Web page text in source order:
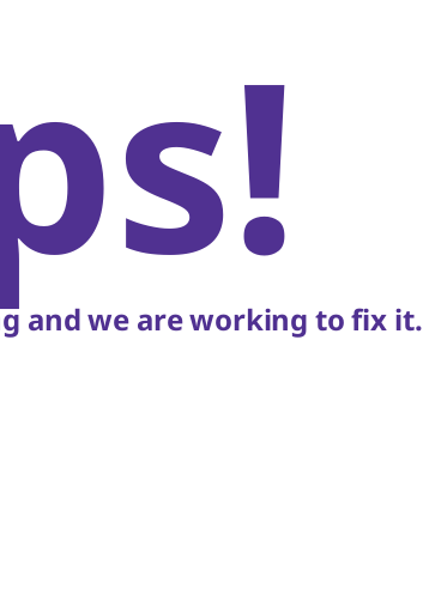
and we are working to fix it.